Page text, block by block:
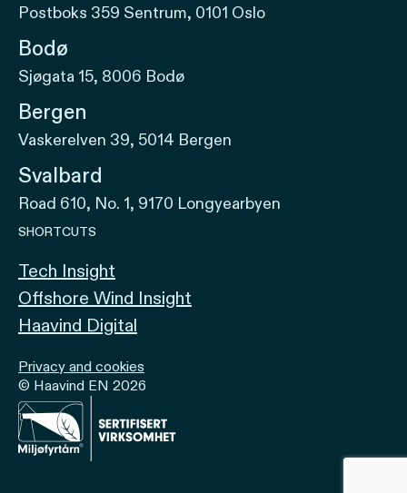
Postboks 359 Sentrum, 0101 Oslo
Bodø
Sjøgata 15, 8006 Bodø
Bergen
Vaskerelven 39, 5014 Bergen
Svalbard
Road 610, No. 1, 9170 Longyearbyen
SHORTCUTS
Tech Insight
Offshore Wind Insight
Haavind Digital
Privacy and cookies
© Haavind EN 2026